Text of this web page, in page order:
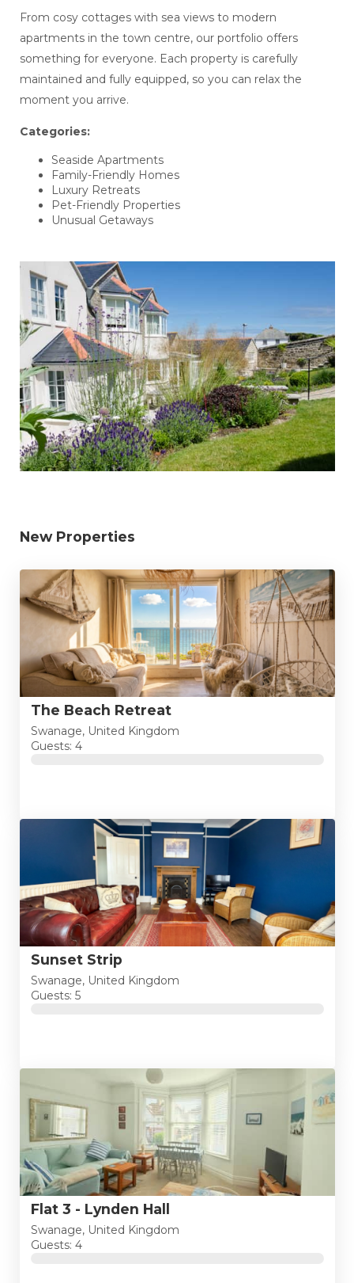
From cosy cottages with sea views to modern
apartments in the town centre, our portfolio offers
something for everyone. Each property is carefully
maintained and fully equipped, so you can relax the
moment you arrive.
Categories:
Seaside Apartments
Family-Friendly Homes
Luxury Retreats
Pet-Friendly Properties
Unusual Getaways
New Properties
The Beach Retreat
Swanage, United Kingdom
Guests: 4
Sunset Strip
Swanage, United Kingdom
Guests: 5
Flat 3 - Lynden Hall
Swanage, United Kingdom
Guests: 4